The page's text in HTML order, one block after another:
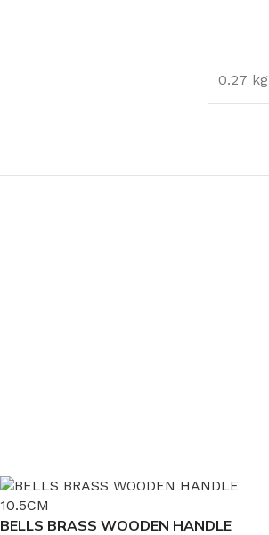
0.27 kg
BELLS BRASS WOODEN HANDLE